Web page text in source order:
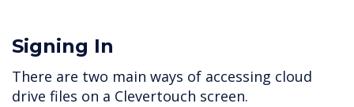
Signing In
There are two main ways of accessing cloud
drive files on a Clevertouch screen.